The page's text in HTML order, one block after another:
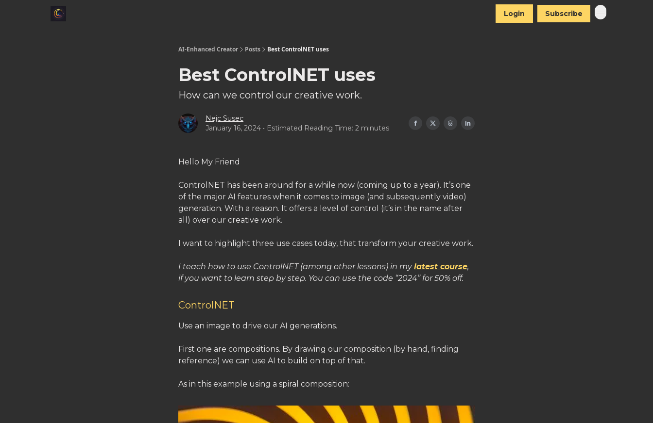
Login Subscribe
AI-Enhanced Creator Posts Best ControlNET uses
Best ControlNET uses
How can we control our creative work.
Nejc Susec
January 16, 2024 • Estimated Reading Time: 2 minutes
Hello My Friend
ControlNET has been around for a while now (coming up to a year). It’s one
of the major AI features when it comes to image (and subsequently video)
generation. With a reason. It offers a level of control (it’s in the name after
all) over our creative work.
I want to highlight three use cases today, that transform your creative work.
I teach how to use ControlNET (among other lessons) in mylatest course,
if you want to learn step by step. You can use the code “2024” for 50% off.
ControlNET
Use an image to drive our AI generations.
First one are compositions. By drawing our composition (by hand, finding
reference) we can use AI to build on top of that.
As in this example using a spiral composition: